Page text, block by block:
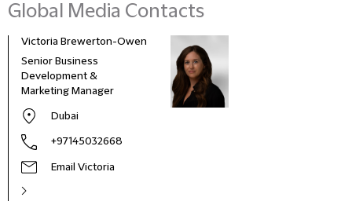
Global Media Contacts
Victoria Brewerton-Owen
Senior Business
Development &
Marketing Manager
Dubai
+97145032668
Email Victoria